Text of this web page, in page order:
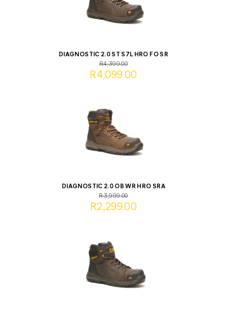
DIAGNOSTIC 2.0 ST S7L HRO FO SR
R4,399.00
R4,099.00
DIAGNOSTIC 2.0 OB WR HRO SRA
R3,999.00
R2,299.00